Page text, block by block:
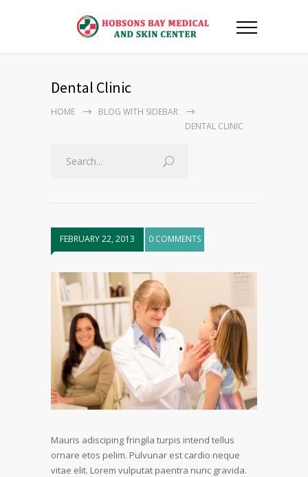
Dental Clinic
HOME
BLOG WITH SIDEBAR
DENTAL CLINIC
FEBRUARY 22, 2013 0 COMMENTS
Mauris adisciping fringila turpis intend tellus
ornare etos pelim. Pulvunar est cardio neque
vitae elit. Lorem vulputat paentra nunc gravida.